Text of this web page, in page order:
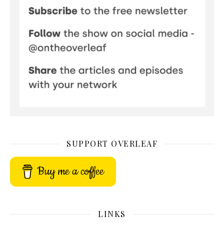
SUPPORT OVERLEAF
Buy me a coffee
LINKS